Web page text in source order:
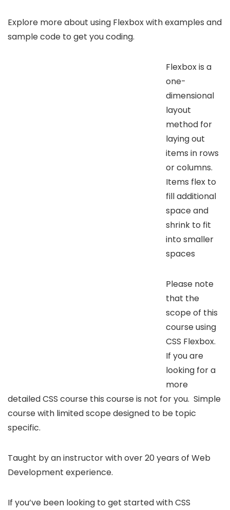
Explore more about using Flexbox with examples and
sample code to get you coding.
Flexbox is a
one-
dimensional
layout
method for
laying out
items in rows
or columns.
Items flex to
fill additional
space and
shrink to fit
into smaller
spaces
Please note
that the
scope of this
course using
CSS Flexbox.
If you are
looking for a
more
detailed CSS course this course is not for you. Simple
course with limited scope designed to be topic
specific.
Taught by an instructor with over 20 years of Web
Development experience.
If you’ve been looking to get started with CSS